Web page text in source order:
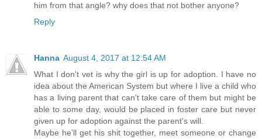
him from that angle? why does that not bother anyone?
Reply
Hanna August 4, 2017 at 12:54 AM
What I don't vet is why the girl is up for adoption. I have no
idea about the American System but where I live a child who
has a living parent that can't take care of them but might be
able to some day, would be placed in foster care but never
given up for adoption against the parent's will.
Maybe he'll get his shit together, meet someone or change